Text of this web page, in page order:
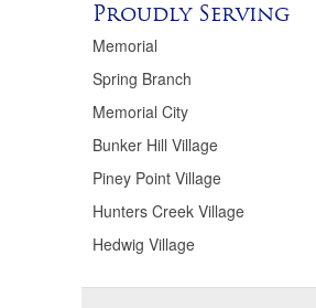
Proudly Serving
Memorial
Spring Branch
Memorial City
Bunker Hill Village
Piney Point Village
Hunters Creek Village
Hedwig Village